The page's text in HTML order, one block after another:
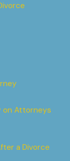
on Attorneys
a Divorce